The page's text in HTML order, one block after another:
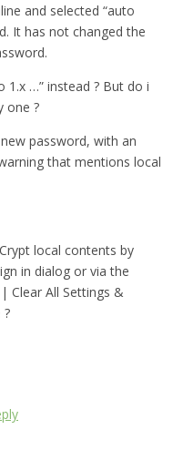
and selected “auto
It has not changed the
1.x …” instead ? But do i
one ?
password, with an
that mentions local
local contents by
in dialog or via the
Clear All Settings &
?